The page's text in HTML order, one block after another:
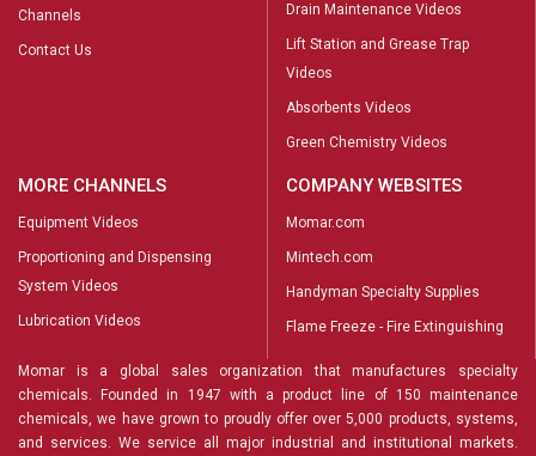
Channels
Contact Us
Drain Maintenance Videos
Lift Station and Grease Trap
Videos
Absorbents Videos
Green Chemistry Videos
MORE CHANNELS
Equipment Videos
Proportioning and Dispensing
System Videos
Lubrication Videos
COMPANY WEBSITES
Momar.com
Mintech.com
Handyman Specialty Supplies
Flame Freeze - Fire Extinguishing
Momar is a global sales organization that manufactures specialty
chemicals. Founded in 1947 with a product line of 150 maintenance
chemicals, we have grown to proudly offer over 5,000 products, systems,
and services. We service all major industrial and institutional markets.